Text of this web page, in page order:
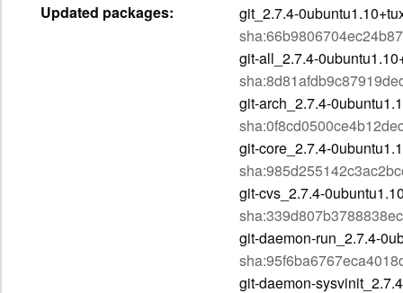
Updated packages:
git_2.7.4-
git-all_2.7.4-
git-arch_2.7.4-
git-core_2.7.4-
git-cvs_2.7.4-
git-daemon-run_2.7.4-
git-daemon-